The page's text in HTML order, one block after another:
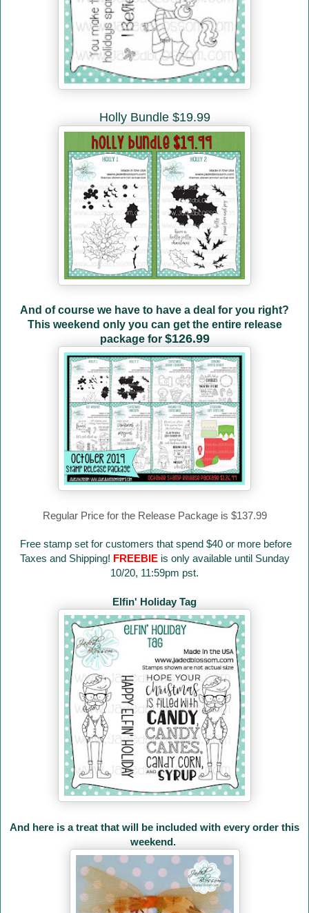
Holly Bundle $19.99
And of course we have to have a deal for you right?
This weekend only you can get the entire release
package for $126.99
Regular Price for the Release Package is $137.99
Free stamp set for customers that spend $40 or more before
Taxes and Shipping! FREEBIEis only available until Sunday
10/20, 11:59pm pst.
Elfin' Holiday Tag
And here is a treat that will be included with every order this
weekend.